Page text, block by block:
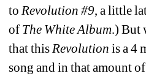
to Revolution #9, a little
of The White Album.) But
that this Revolution is a 4
song and in that amount